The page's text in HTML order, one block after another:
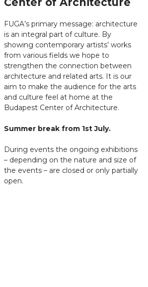
FUGA’s primary message: architecture
is an integral part of culture. By
showing contemporary artists’ works
from various fields we hope to
strengthen the connection between
architecture and related arts. It is our
aim to make the audience for the arts
and culture feel at home at the
Budapest Center of Architecture.
Summer break from 1st July.
During events the ongoing exhibitions
– depending on the nature and size of
the events – are closed or only partially
open.